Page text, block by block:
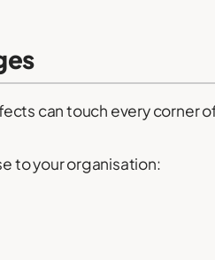
can touch every corner
to your organisation: